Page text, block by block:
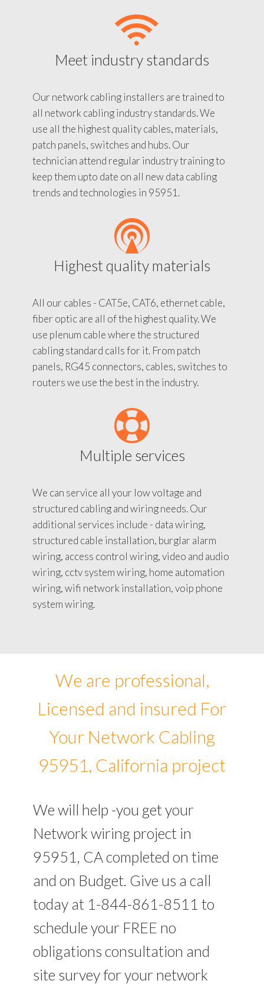
Meet industry standards
Our network cabling installers are trained to
all network cabling industry standards. We
use all the highest quality cables, materials,
patch panels, switches and hubs. Our
technician attend regular industry training to
keep them upto date on all new data cabling
trends and technologies in 95951.
Highest quality materials
All our cables - CAT5e, CAT6, ethernet cable,
fiber optic are all of the highest quality. We
use plenum cable where the structured
cabling standard calls for it. From patch
panels, RG45 connectors, cables, switches to
routers we use the best in the industry.
Multiple services
We can service all your low voltage and
structured cabling and wiring needs. Our
additional services include - data wiring,
structured cable installation, burglar alarm
wiring, access control wiring, video and audio
wiring, cctv system wiring, home automation
wiring, wifi network installation, voip phone
system wiring.
We are professional,
Licensed and insured For
Your Network Cabling
95951, California project
We will help -you get your
Network wiring project in
95951, CA completed on time
and on Budget. Give us a call
today at 1-844-861-8511 to
schedule your FREE no
obligations consultation and
site survey for your network